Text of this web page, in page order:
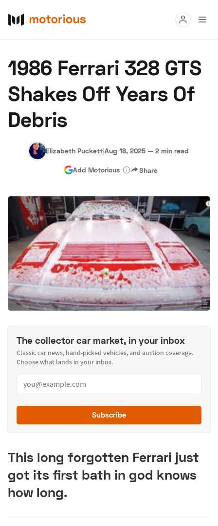
Buy
Research
About Us Become a Dealer Speed Digital
Hagerty Classic Car Insurance Terms Privacy
1986 Ferrari 328 GTS
Shakes Off Years Of
Debris
Elizabeth Puckett|Aug 18, 2025 — 2 min read
Add Motorious Share
The collector car market, in your inbox
Classic car news, hand-picked vehicles, and auction coverage.
Choose what lands in your inbox.
Subscribe
This long forgotten Ferrari just
got its first bath in god knows
how long.